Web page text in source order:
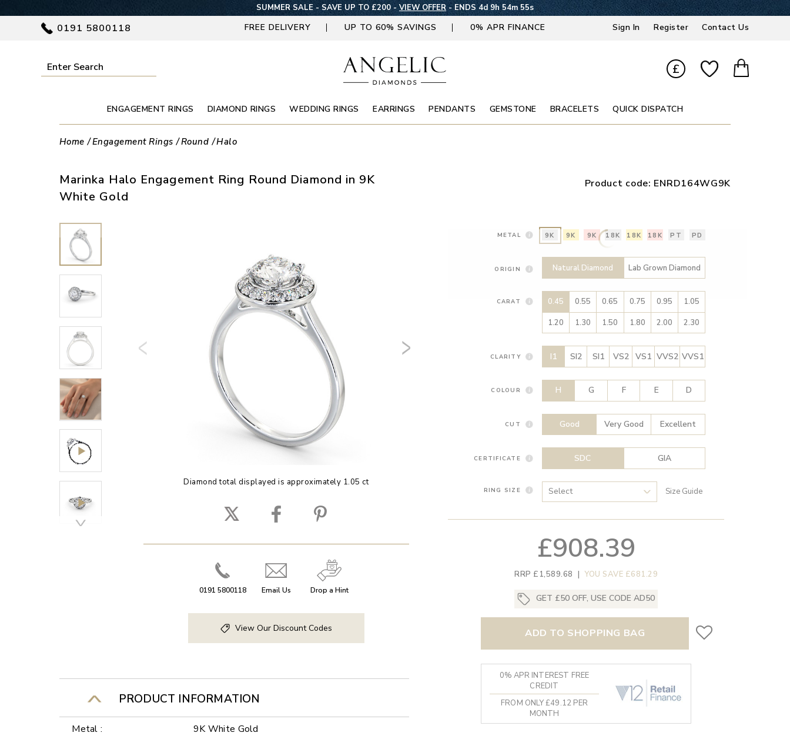
SUMMER SALE - SAVE UP TO £200 - VIEW OFFER- ENDS 4d 9h 54m 54s
0191 5800118 FREE DELIVERY UP TO 60% SAVINGS 0% APR FINANCE Sign In Register Contact Us
£
ENGAGEMENT RINGS DIAMOND RINGS WEDDING RINGS EARRINGS PENDANTS GEMSTONE BRACELETS QUICK DISPATCH
Home Engagement Rings Round Halo
Marinka Halo Engagement Ring Round Diamond in 9K
White Gold
Product code: ENRD164WG9K
Diamond total displayed is approximately 1.05 ct
0191 5800118 Email Us Drop a Hint
View Our Discount Codes
PRODUCT INFORMATION
Metal :
9K White Gold
METAL 9K 9K 9K 18K 18K 18K PT PD
ORIGIN Natural Diamond Lab Grown Diamond
CARAT 0.45 0.55 0.65 0.75 0.95
1.05
1.20
1.30 1.50 1.80 2.00 2.30
CLARITY I1 SI2 SI1 VS2 VS1 VVS2 VVS1
COLOUR H G F E D
CUT Good Very Good Excellent
CERTIFICATE SDC GIA
RING SIZE Size Guide
£908.39
RRP £1,589.68 | YOU SAVE £681.29
GET £50 OFF, USE CODE AD50
ADD TO SHOPPING BAG
0% APR INTEREST FREE
CREDIT
FROM ONLY £49.12 PER
MONTH